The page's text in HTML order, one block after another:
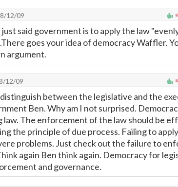
12/09
said government is to apply the law
goes your idea of democracy Waffler.
argument.
12/09
between the legislative and the
Ben. Why am I not surprised.
law. The enforcement of the law should be
the principle of due process. Failing to
problems. Just check out the failure to
again Ben think again. Democracy for
and governance.